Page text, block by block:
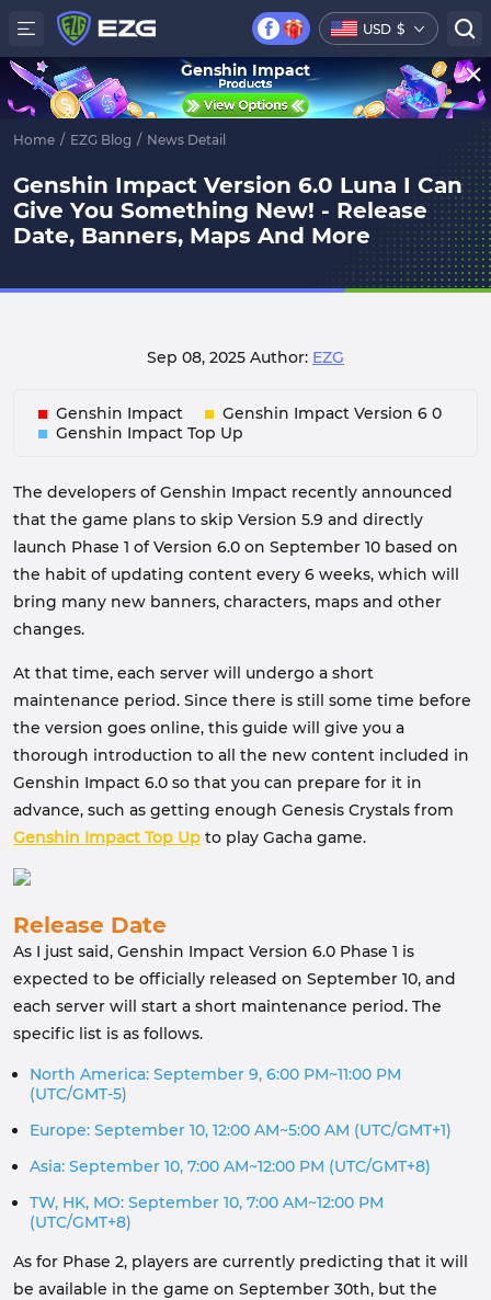
USD $
Home / EZG Blog / News Detail
Genshin Impact Version 6.0 Luna I Can
Give You Something New! - Release
Date, Banners, Maps And More
Sep 08, 2025 Author: EZG
Genshin Impact
Genshin Impact Version 6 0
Genshin Impact Top Up
The developers of Genshin Impact recently announced
that the game plans to skip Version 5.9 and directly
launch Phase 1 of Version 6.0 on September 10 based on
the habit of updating content every 6 weeks, which will
bring many new banners, characters, maps and other
changes.
At that time, each server will undergo a short
maintenance period. Since there is still some time before
the version goes online, this guide will give you a
thorough introduction to all the new content included in
Genshin Impact 6.0 so that you can prepare for it in
advance, such as getting enough Genesis Crystals from
Genshin Impact Top Up to play Gacha game.
Release Date
As I just said, Genshin Impact Version 6.0 Phase 1 is
expected to be officially released on September 10, and
each server will start a short maintenance period. The
specific list is as follows.
North America: September 9, 6:00 PM~11:00 PM
(UTC/GMT-5)
Europe: September 10, 12:00 AM~5:00 AM (UTC/GMT+1)
Asia: September 10, 7:00 AM~12:00 PM (UTC/GMT+8)
TW, HK, MO: September 10, 7:00 AM~12:00 PM
(UTC/GMT+8)
As for Phase 2, players are currently predicting that it will
be available in the game on September 30th, but the
Genshin Impact